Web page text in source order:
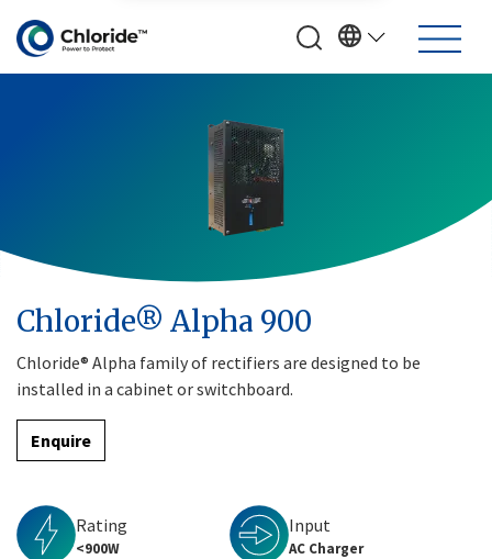
Chloride® Alpha 900
Chloride® Alpha family of rectifiers are designed to be
installed in a cabinet or switchboard.
Enquire
Rating
<900W
Input
AC Charger